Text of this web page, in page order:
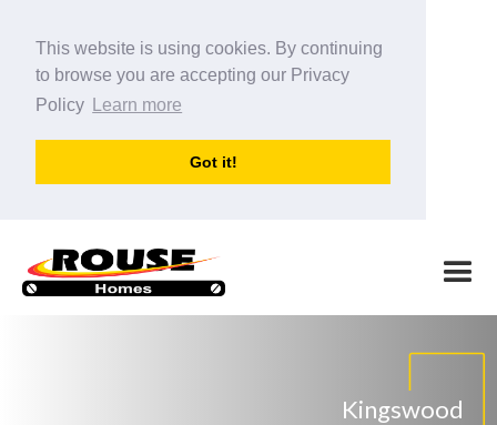
This website is using cookies. By continuing
to browse you are accepting our Privacy
Policy
Learn more
Got it!
Kingswood